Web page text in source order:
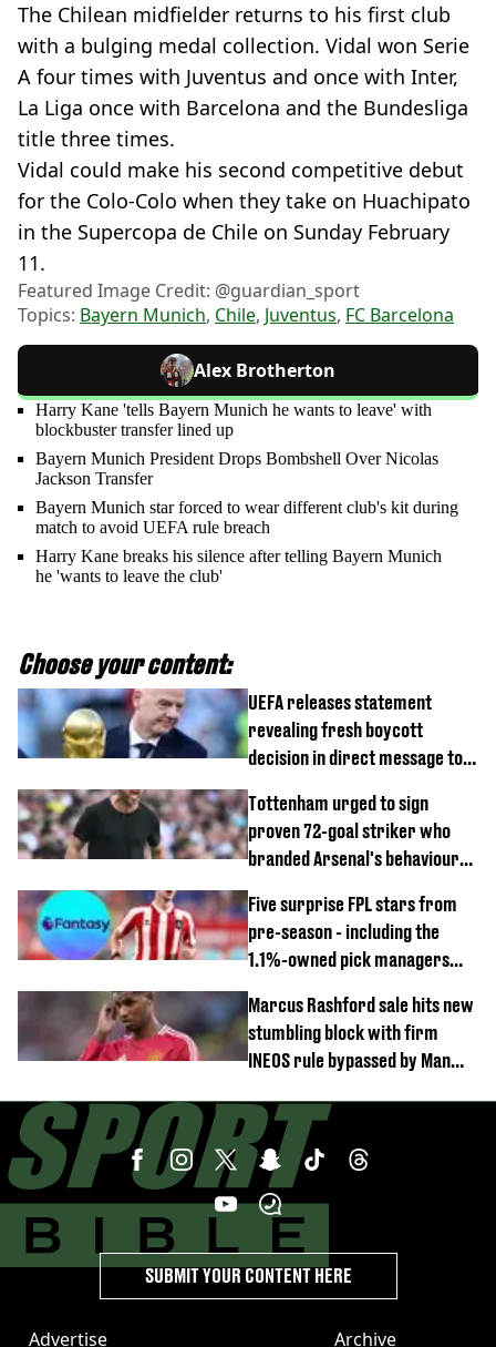
The Chilean midfielder returns to his first club
with a bulging medal collection. Vidal won Serie
A four times with Juventus and once with Inter,
La Liga once with Barcelona and the Bundesliga
title three times.
Vidal could make his second competitive debut
for the Colo-Colo when they take on Huachipato
in the Supercopa de Chile on Sunday February
11.
Featured Image Credit: @guardian_sport
Topics: Bayern Munich, Chile, Juventus, FC Barcelona
Alex Brotherton
Harry Kane 'tells Bayern Munich he wants to leave' with
blockbuster transfer lined up
Bayern Munich President Drops Bombshell Over Nicolas
Jackson Transfer
Bayern Munich star forced to wear different club's kit during
match to avoid UEFA rule breach
Harry Kane breaks his silence after telling Bayern Munich
he 'wants to leave the club'
Choose your content:
UEFA releases statement
revealing fresh boycott
decision in direct message to
Tottenham urged to sign
proven 72-goal striker who
branded Arsenal's behaviour
Five surprise FPL stars from
pre-season - including the
1.1%-owned pick managers
Marcus Rashford sale hits new
stumbling block with firm
INEOS rule bypassed by Man
Advertise Archive
SUBMIT YOUR CONTENT HERE